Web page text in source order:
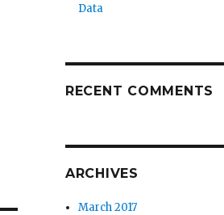
Data
RECENT COMMENTS
ARCHIVES
March 2017